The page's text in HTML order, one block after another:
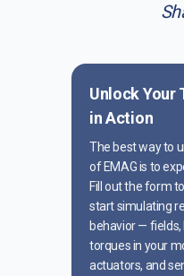
Unlock Your
in Action
The best way to
of EMAG is to
Fill out the form
start simulating
behavior — fields,
torques in your
actuators, and